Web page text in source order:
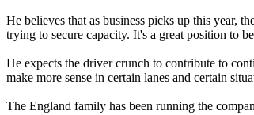
He believes that as business picks up this year,
trying to secure capacity. It's a great position to
He expects the driver crunch to contribute to
make more sense in certain lanes and certain
The England family has been running the